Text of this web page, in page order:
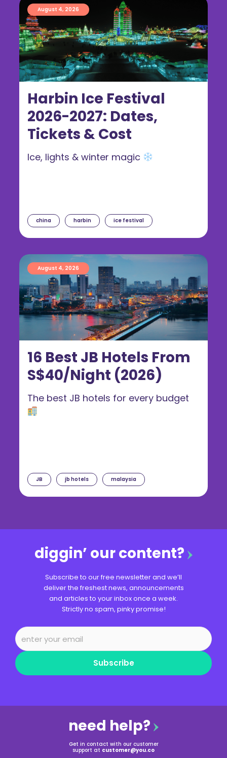
Harbin Ice Festival
2026-2027: Dates,
Tickets & Cost
August 4, 2026
china harbin ice festival
Ice, lights & winter magic
16 Best JB Hotels From
S$40/Night (2026)
August 4, 2026
JB jb hotels malaysia
The best JB hotels for every budget
diggin’ our content?
Subscribe to our free newsletter and we’ll
deliver the freshest news, announcements
and articles to your inbox once a week.
Strictly no spam, pinky promise!
Subscribe
need help?
Get in contact with our customer
support at customer@you.co